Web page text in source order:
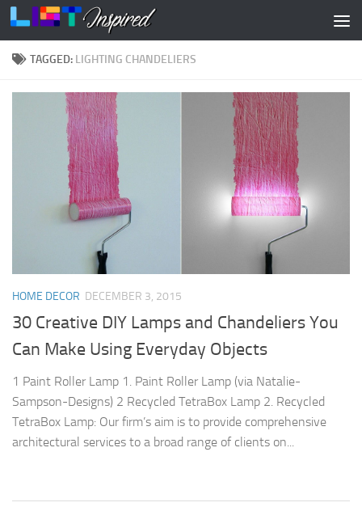
Skip to content
TAGGED: LIGHTING CHANDELIERS
HOME DECOR DECEMBER 3, 2015
30 Creative DIY Lamps and Chandeliers You
Can Make Using Everyday Objects
1 Paint Roller Lamp 1. Paint Roller Lamp (via Natalie-
Sampson-Designs) 2 Recycled TetraBox Lamp 2. Recycled
TetraBox Lamp: Our firm’s aim is to provide comprehensive
architectural services to a broad range of clients on...